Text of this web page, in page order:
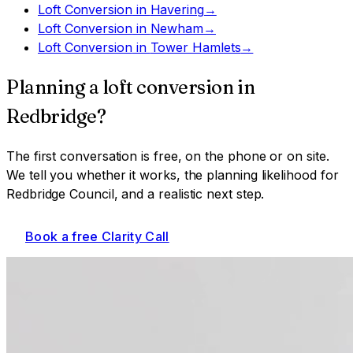
Loft Conversionin Havering→
Loft Conversionin Newham→
Loft Conversionin Tower Hamlets→
Planning a loft conversionin
Redbridge?
The first conversation is free, on the phone or on site.
We tell you whether it works, the planning likelihood for
Redbridge Council, and a realistic next step.
Book a free Clarity Call